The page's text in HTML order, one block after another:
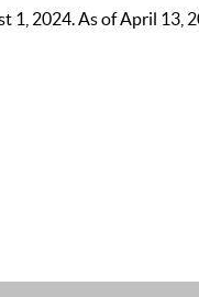
2024. As of April 13,